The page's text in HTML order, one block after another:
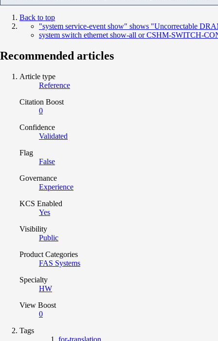
Back to top
"system service-event show" shows "Uncorrectable
system switch ethernet show-all or CSHM-SWITCH-
Recommended articles
Article type
Reference
Citation Boost
0
Confidence
Validated
Flag
False
Governance
Experience
KCS Enabled
Yes
Visibility
Public
Product Categories
FAS Systems
Specialty
HW
View Boost
0
Tags
for-translation